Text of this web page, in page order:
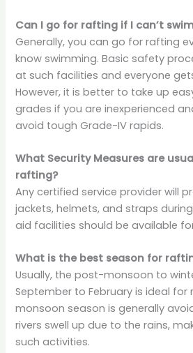
Can I go for rafting if I can’t
Generally, you can go for rafting
know swimming. Basic safety
at such facilities and everyone
However, it is better to take up
grades if you are inexperienced
avoid tough Grade-IV rapids.
What Security Measures are
rafting?
Any certified service provider will
jackets, helmets, and straps
aid facilities should be available
What is the best season for
Usually, the post-monsoon to
September to February is ideal for
monsoon season is generally
rivers swell up due to the rains,
such activities.